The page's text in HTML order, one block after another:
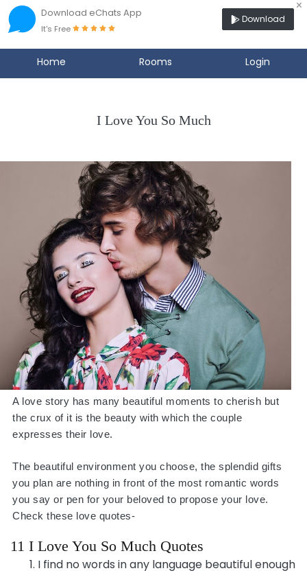
Download eChats App ×
It's Free
Download
Home Rooms Login
I Love You So Much
A love story has many beautiful moments to cherish but
the crux of it is the beauty with which the couple
expresses their love.
The beautiful environment you choose, the splendid gifts
you plan are nothing in front of the most romantic words
you say or pen for your beloved to propose your love.
Check these love quotes-
11 I Love You So Much Quotes
I find no words in any language beautiful enough